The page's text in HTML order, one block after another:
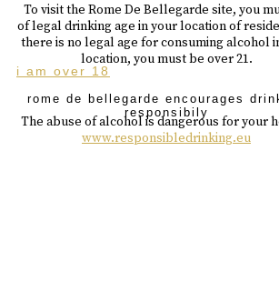
To visit the Rome De Bellegarde site, you
of legal drinking age in your location of
there is no legal age for consuming alcohol
location, you must be over 21.
i am over 18
rome de bellegarde encourages
responsibily
The abuse of alcohol is dangerous for your
www.responsibledrinking.eu